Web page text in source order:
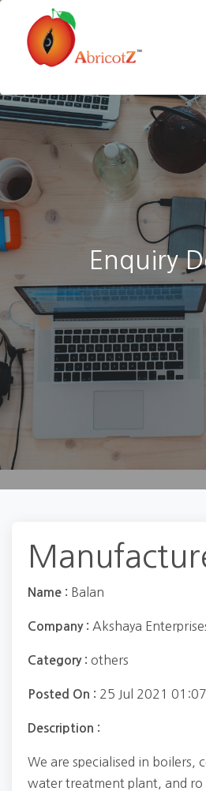
Enquiry
Name : Balan
Company : Akshaya
Category : others
Posted On : 25 Jul 2021
Description :
We are specialised in boilers,
water treatment plant, and ro